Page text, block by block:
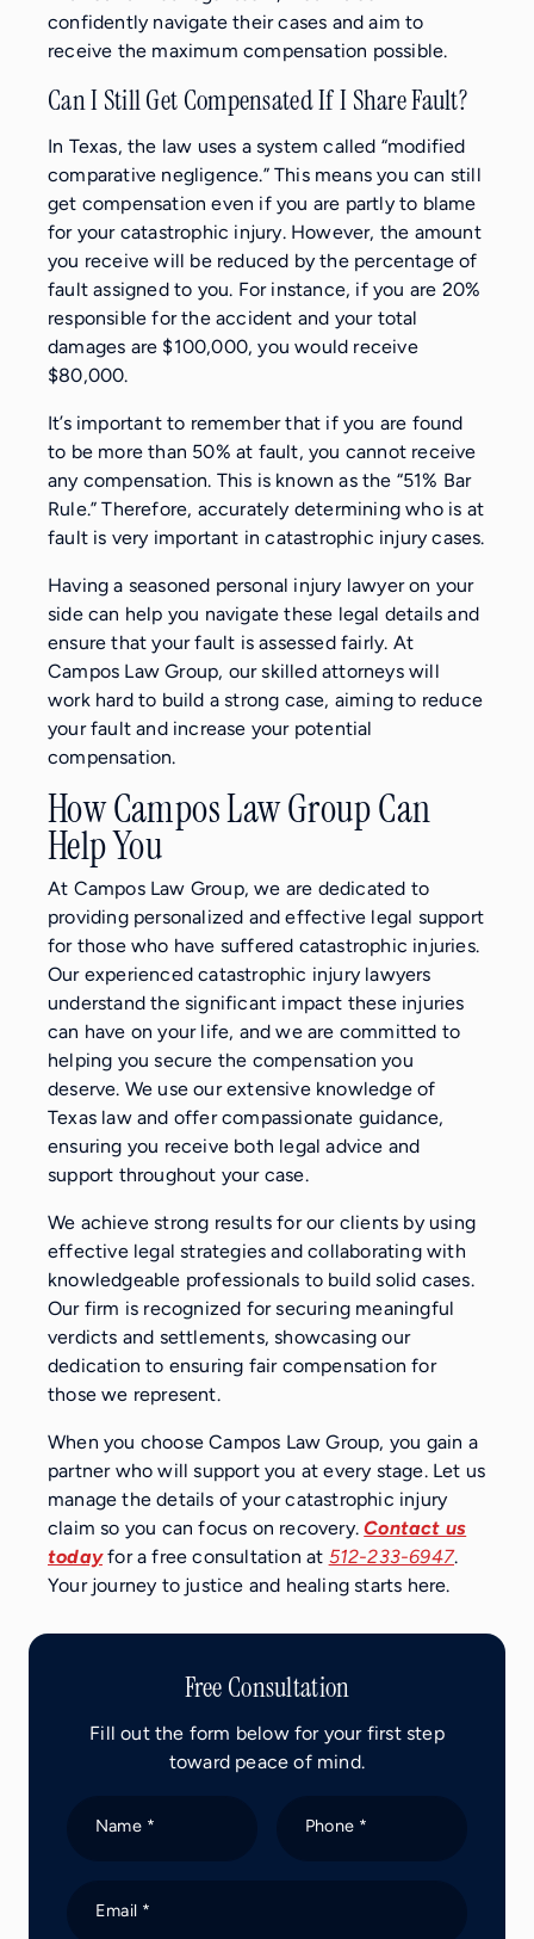
confidently navigate their cases and aim to
receive the maximum compensation possible.
Can I Still Get Compensated If I Share Fault?
In Texas, the law uses a system called “modified
comparative negligence.” This means you can still
get compensation even if you are partly to blame
for your catastrophic injury. However, the amount
you receive will be reduced by the percentage of
fault assigned to you. For instance, if you are 20%
responsible for the accident and your total
damages are $100,000, you would receive
$80,000.
It’s important to remember that if you are found
to be more than 50% at fault, you cannot receive
any compensation. This is known as the “51% Bar
Rule.” Therefore, accurately determining who is at
fault is very important in catastrophic injury cases.
Having a seasoned personal injury lawyer on your
side can help you navigate these legal details and
ensure that your fault is assessed fairly. At
Campos Law Group, our skilled attorneys will
work hard to build a strong case, aiming to reduce
your fault and increase your potential
compensation.
How Campos Law Group Can
Help You
At Campos Law Group, we are dedicated to
providing personalized and effective legal support
for those who have suffered catastrophic injuries.
Our experienced catastrophic injury lawyers
understand the significant impact these injuries
can have on your life, and we are committed to
helping you secure the compensation you
deserve. We use our extensive knowledge of
Texas law and offer compassionate guidance,
ensuring you receive both legal advice and
support throughout your case.
We achieve strong results for our clients by using
effective legal strategies and collaborating with
knowledgeable professionals to build solid cases.
Our firm is recognized for securing meaningful
verdicts and settlements, showcasing our
dedication to ensuring fair compensation for
those we represent.
When you choose Campos Law Group, you gain a
partner who will support you at every stage. Let us
manage the details of your catastrophic injury
claim so you can focus on recovery.Contact us
todayfor a free consultation at 512-233-6947.
Your journey to justice and healing starts here.
Free Consultation
Fill out the form below for your first step
toward peace of mind.
Name * Phone *
Email *